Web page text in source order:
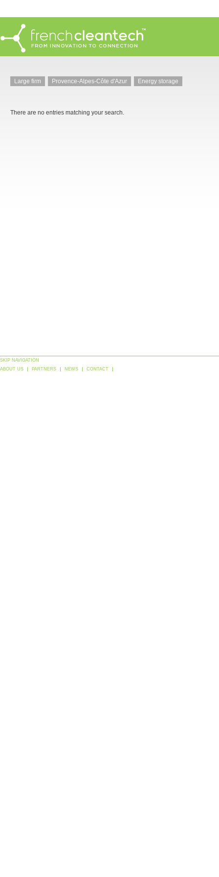
Large firm Provence-Alpes-Côte d'Azur Energy storage
There are no entries matching your search.
SKIP NAVIGATION
ABOUT US
PARTNERS NEWS CONTACT